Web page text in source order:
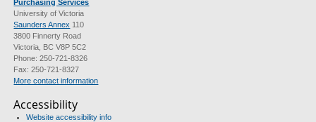
Purchasing Services
University of Victoria
Saunders Annex 110
3800 Finnerty Road
Victoria, BC V8P 5C2
Phone: 250-721-8326
Fax: 250-721-8327
More contact information
Accessibility
Website accessibility info